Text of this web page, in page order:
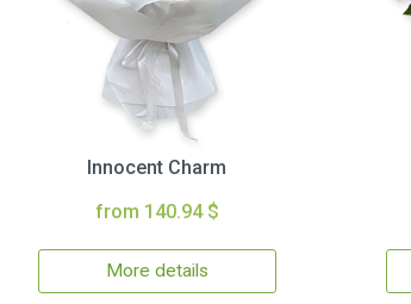
Innocent Charm
from 140.94 $
More details